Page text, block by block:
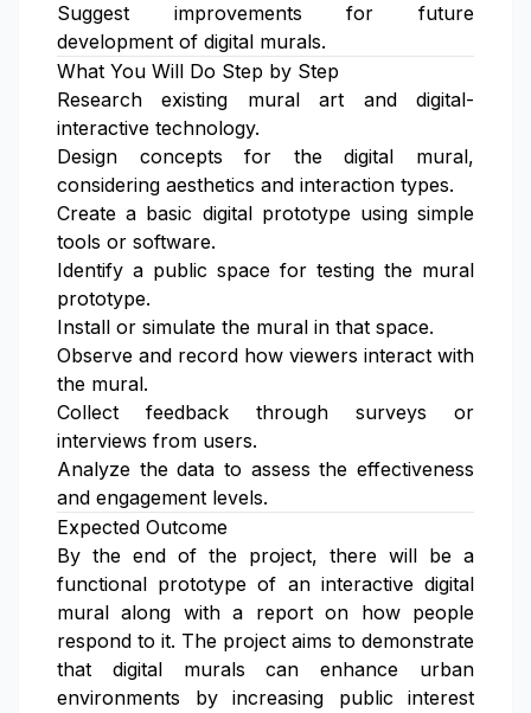
Suggest improvements for future
development of digital murals.
What You Will Do Step by Step
Research existing mural art and digital-
interactive technology.
Design concepts for the digital mural,
considering aesthetics and interaction types.
Create a basic digital prototype using simple
tools or software.
Identify a public space for testing the mural
prototype.
Install or simulate the mural in that space.
Observe and record how viewers interact with
the mural.
Collect feedback through surveys or
interviews from users.
Analyze the data to assess the effectiveness
and engagement levels.
Expected Outcome
By the end of the project, there will be a
functional prototype of an interactive digital
mural along with a report on how people
respond to it. The project aims to demonstrate
that digital murals can enhance urban
environments by increasing public interest